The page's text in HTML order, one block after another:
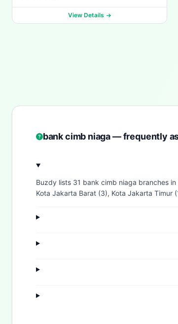
View Details
bank cimb niaga — frequently
Buzdy lists 31 bank cimb niaga branches
Kota Jakarta Barat (3), Kota Jakarta Timur